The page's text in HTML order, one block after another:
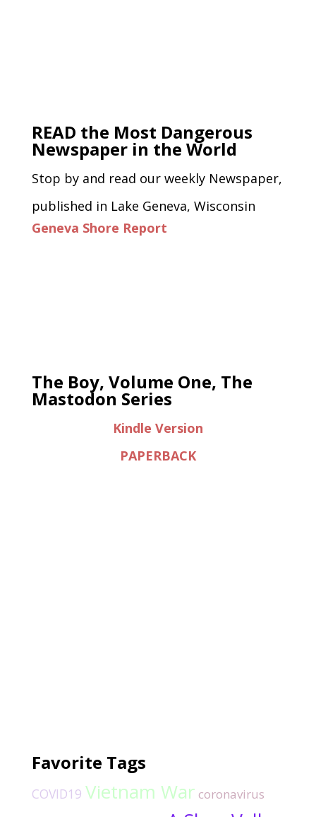
READ the Most Dangerous
Newspaper in the World
Stop by and read our weekly Newspaper,
published in Lake Geneva, Wisconsin
Geneva Shore Report
The Boy, Volume One, The
Mastodon Series
Kindle Version
PAPERBACK
Favorite Tags
COVID19 Vietnam War coronavirus